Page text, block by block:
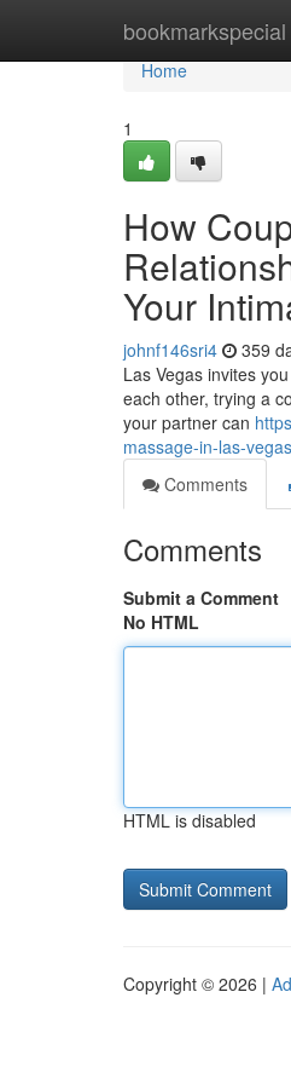
bookmarkspecial
Home
Home
1
How
Your
johnf146sri4 359
Las Vegas invites
each other, trying a
your partner can
massage-in-las-
Comments
Comments
Submit a Comment
No HTML
HTML is disabled
Copyright © 2026 |